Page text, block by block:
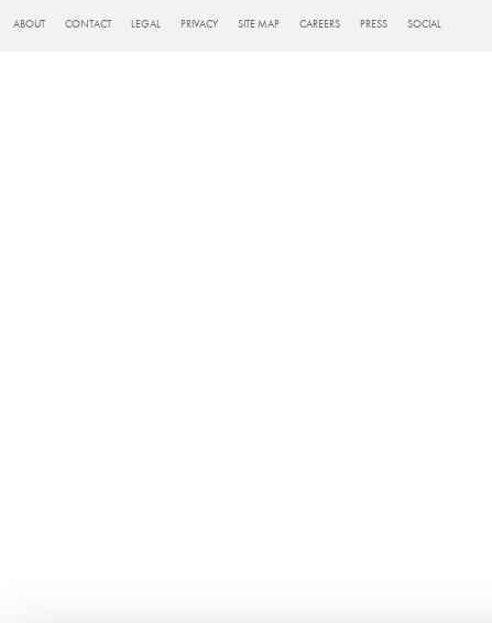
FOOTER
ABOUT CONTACT LEGAL PRIVACY SITE MAP CAREERS PRESS SOCIAL